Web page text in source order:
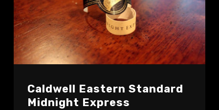
Caldwell Eastern Standard
Midnight Express